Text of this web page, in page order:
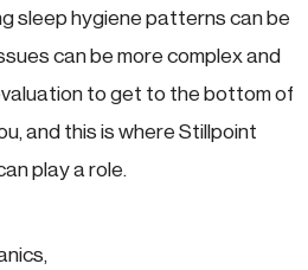
sleep hygiene patterns can be
can be more complex and
to get to the bottom of
and this is where Stillpoint
play a role.